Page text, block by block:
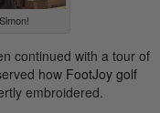
continued with a tour of
how FootJoy golf
embroidered.